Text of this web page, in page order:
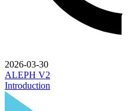
2026-03-30
ALEPH V2
Introduction